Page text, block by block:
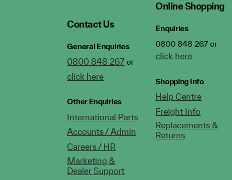
Contact Us
General Enquiries
0800 848 267 or
click here
Other Enquiries
International Parts
Accounts / Admin
Careers / HR
Marketing &
Dealer Support
Online Shopping
Enquiries
0800 848 267 or
click here
Shopping Info
Help Centre
Freight Info
Replacements &
Returns